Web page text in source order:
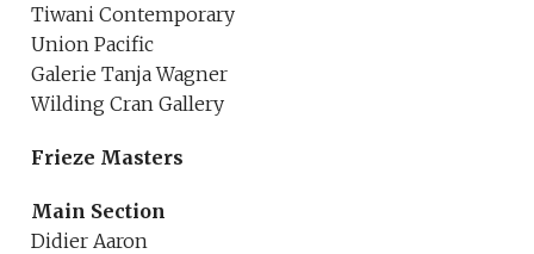
Tiwani Contemporary
Union Pacific
Galerie Tanja Wagner
Wilding Cran Gallery
Frieze Masters
Main Section
Didier Aaron